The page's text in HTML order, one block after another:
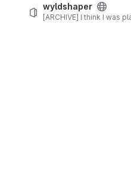
wyldshaper